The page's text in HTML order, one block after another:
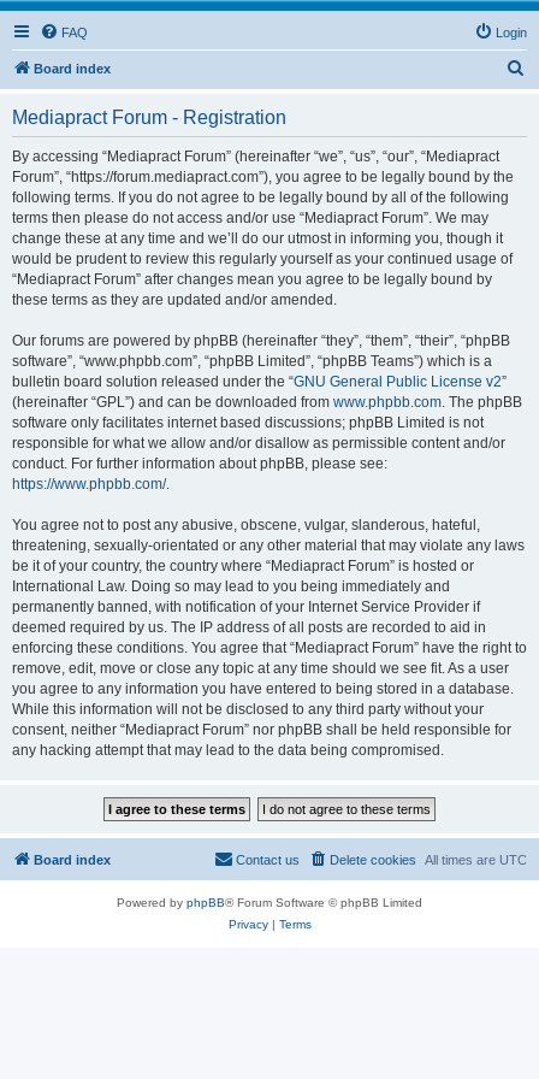
FAQ Login
Board index
Mediapract Forum - Registration
By accessing “Mediapract Forum” (hereinafter “we”, “us”, “our”, “Mediapract
Forum”, “https://forum.mediapract.com”), you agree to be legally bound by the
following terms. If you do not agree to be legally bound by all of the following
terms then please do not access and/or use “Mediapract Forum”. We may
change these at any time and we’ll do our utmost in informing you, though it
would be prudent to review this regularly yourself as your continued usage of
“Mediapract Forum” after changes mean you agree to be legally bound by
these terms as they are updated and/or amended.
Our forums are powered by phpBB (hereinafter “they”, “them”, “their”, “phpBB
software”, “www.phpbb.com”, “phpBB Limited”, “phpBB Teams”) which is a
bulletin board solution released under the “GNU General Public License v2”
(hereinafter “GPL”) and can be downloaded from www.phpbb.com. The phpBB
software only facilitates internet based discussions; phpBB Limited is not
responsible for what we allow and/or disallow as permissible content and/or
conduct. For further information about phpBB, please see:
https://www.phpbb.com/.
You agree not to post any abusive, obscene, vulgar, slanderous, hateful,
threatening, sexually-orientated or any other material that may violate any laws
be it of your country, the country where “Mediapract Forum” is hosted or
International Law. Doing so may lead to you being immediately and
permanently banned, with notification of your Internet Service Provider if
deemed required by us. The IP address of all posts are recorded to aid in
enforcing these conditions. You agree that “Mediapract Forum” have the right to
remove, edit, move or close any topic at any time should we see fit. As a user
you agree to any information you have entered to being stored in a database.
While this information will not be disclosed to any third party without your
consent, neither “Mediapract Forum” nor phpBB shall be held responsible for
any hacking attempt that may lead to the data being compromised.
Board index All times are UTC
Delete cookies
Contact us
Powered by phpBB® Forum Software © phpBB Limited
Privacy| Terms